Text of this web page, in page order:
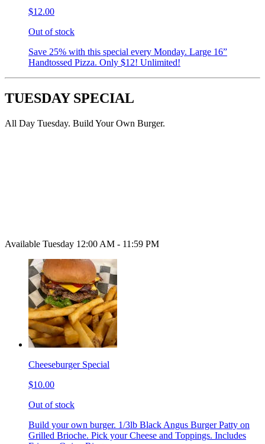
$12.00
Out of stock
Save 25% with this special every Monday. Large 16”
Handtossed Pizza. Only $12! Unlimited!
TUESDAY SPECIAL
All Day Tuesday. Build Your Own Burger.
Available Tuesday 12:00 AM - 11:59 PM
Cheeseburger Special
$10.00
Out of stock
Build your own burger. 1/3lb Black Angus Burger Patty on
Grilled Brioche. Pick your Cheese and Toppings. Includes